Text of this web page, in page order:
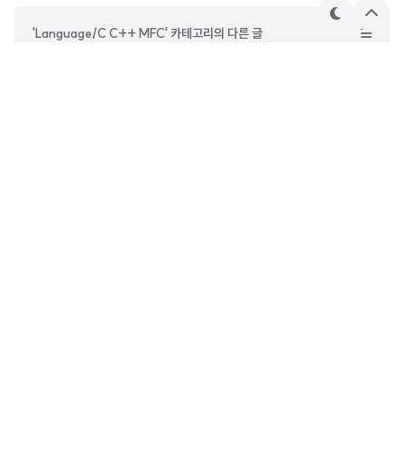
'Language/C C++ MFC' 카테고리의 다른 글
테
상
단